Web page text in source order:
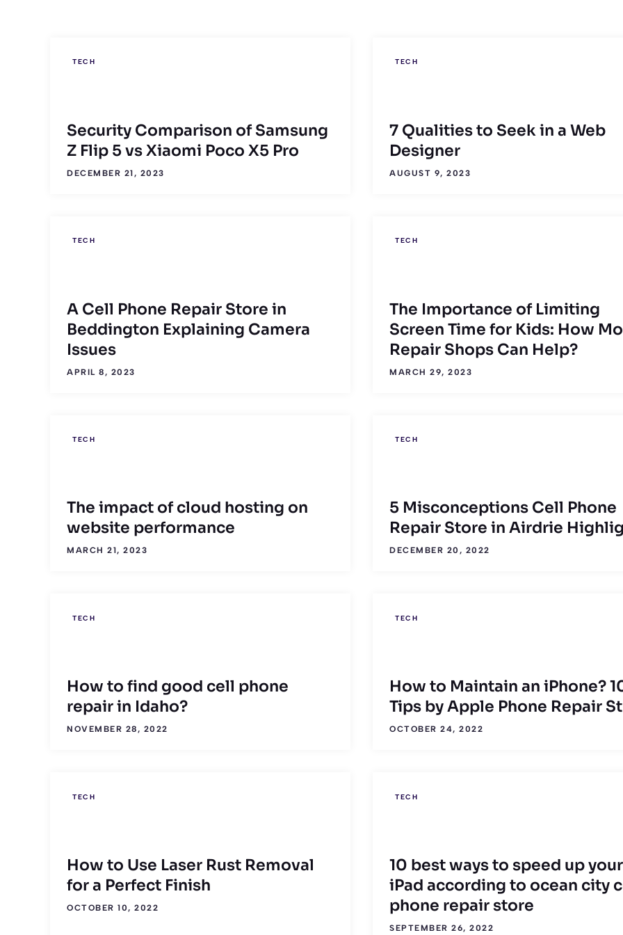
TECH
Security Comparison of Samsung
Z Flip 5 vs Xiaomi Poco X5 Pro
DECEMBER 21, 2023
TECH
7 Qualities to Seek in a Web
Designer
AUGUST 9, 2023
TECH
A Cell Phone Repair Store in
Beddington Explaining Camera
Issues
APRIL 8, 2023
TECH
The Importance of Limiting
Screen Time for Kids: How
Repair Shops Can Help?
MARCH 29, 2023
TECH
The impact of cloud hosting on
website performance
MARCH 21, 2023
TECH
5 Misconceptions Cell Phone
Repair Store in Airdrie
DECEMBER 20, 2022
TECH
How to find good cell phone
repair in Idaho?
NOVEMBER 28, 2022
TECH
How to Maintain an iPhone?
Tips by Apple Phone Repair
OCTOBER 24, 2022
TECH
How to Use Laser Rust Removal
for a Perfect Finish
OCTOBER 10, 2022
TECH
10 best ways to speed up your
iPad according to ocean city
phone repair store
SEPTEMBER 26, 2022